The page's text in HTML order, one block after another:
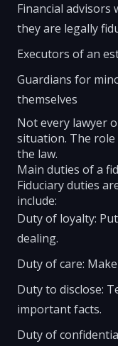
Financial advisors
they are legally
Executors of an
Guardians for
themselves
Not every lawyer
situation. The
the law.
Main duties of a
Fiduciary duties
include:
Duty of loyalty:
dealing.
Duty of care:
Duty to disclose:
important facts.
Duty of